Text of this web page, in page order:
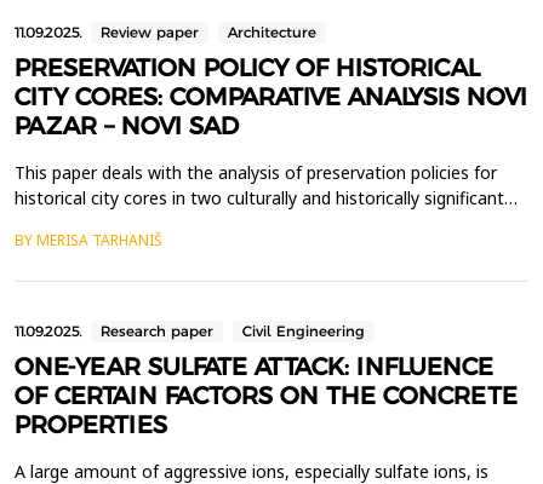
11.09.2025. Review paper Architecture
PRESERVATION POLICY OF HISTORICAL
CITY CORES: COMPARATIVE ANALYSIS NOVI
PAZAR – NOVI SAD
This paper deals with the analysis of preservation policies for
historical city cores in two culturally and historically significant
these urban areas is crucial for maintaining the cultural identity
BY MERISA TARHANIŠ
11.09.2025. Research paper Civil Engineering
ONE-YEAR SULFATE ATTACK: INFLUENCE
OF CERTAIN FACTORS ON THE CONCRETE
PROPERTIES
A large amount of aggressive ions, especially sulfate ions, is